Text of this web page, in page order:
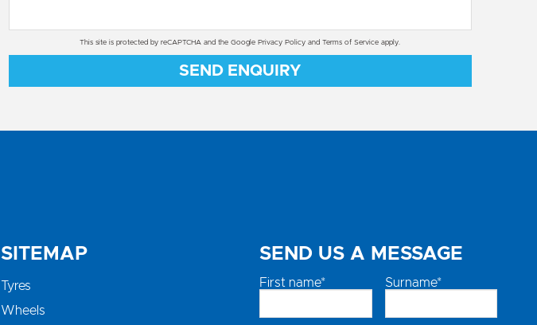
This site is protected by reCAPTCHA and the Google Privacy Policy andTerms of Service apply.
SEND ENQUIRY
SITEMAP
Tyres
Wheels
SEND US A MESSAGE
First name* Surname*